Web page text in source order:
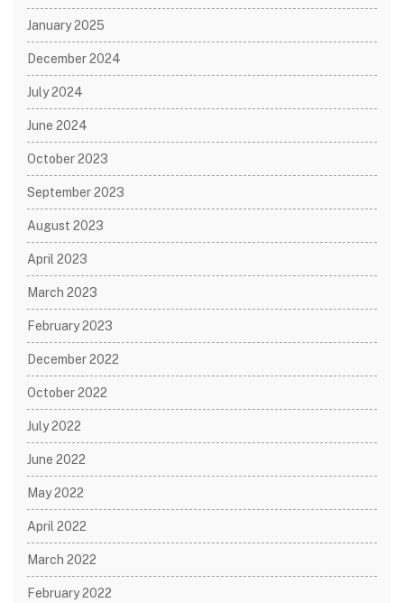
January 2025
December 2024
July 2024
June 2024
October 2023
September 2023
August 2023
April 2023
March 2023
February 2023
December 2022
October 2022
July 2022
June 2022
May 2022
April 2022
March 2022
February 2022